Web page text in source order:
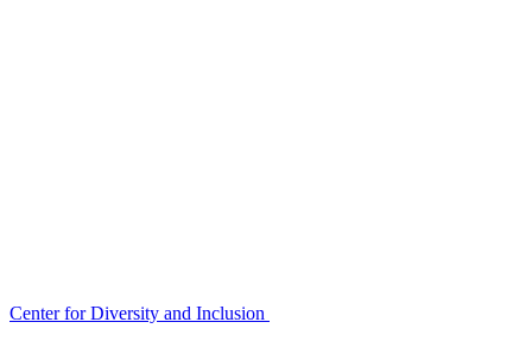
Center for Diversity and Inclusion